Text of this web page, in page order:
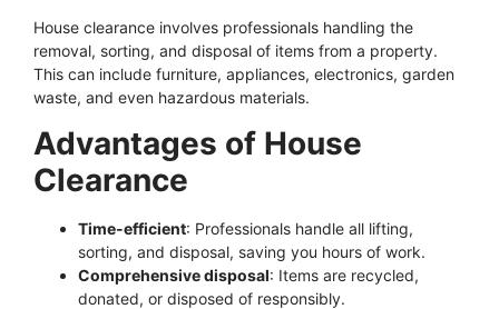
House clearance involves professionals handling the
removal, sorting, and disposal of items from a property.
This can include furniture, appliances, electronics, garden
waste, and even hazardous materials.
Advantages of House
Clearance
Time-efficient: Professionals handle all lifting,
sorting, and disposal, saving you hours of work.
Comprehensive disposal: Items are recycled,
donated, or disposed of responsibly.